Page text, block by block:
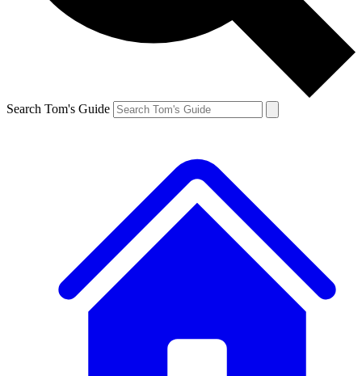
Search Tom's Guide